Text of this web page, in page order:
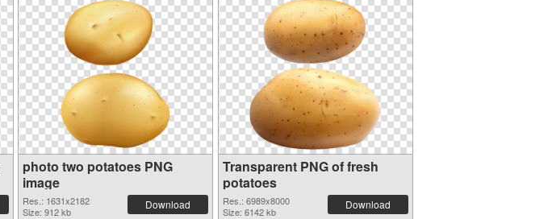
photo two potatoes PNG
image
Res.: 1631x2182
Size: 912 kb
Download
Transparent PNG of fresh
potatoes
Res.: 6989x8000
Size: 6142 kb
Download